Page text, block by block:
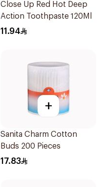
Close Up Red Hot Deep
Action Toothpaste 120Ml
11.94
+
Sanita Charm Cotton
Buds 200 Pieces
17.83